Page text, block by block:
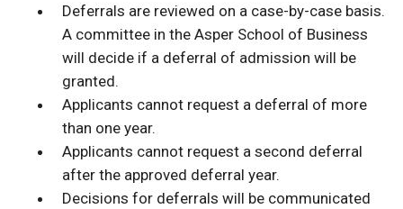
Deferrals are reviewed on a case-by-case basis.
A committee in the Asper School of Business
will decide if a deferral of admission will be
granted.
Applicants cannot request a deferral of more
than one year.
Applicants cannot request a second deferral
after the approved deferral year.
Decisions for deferrals will be communicated